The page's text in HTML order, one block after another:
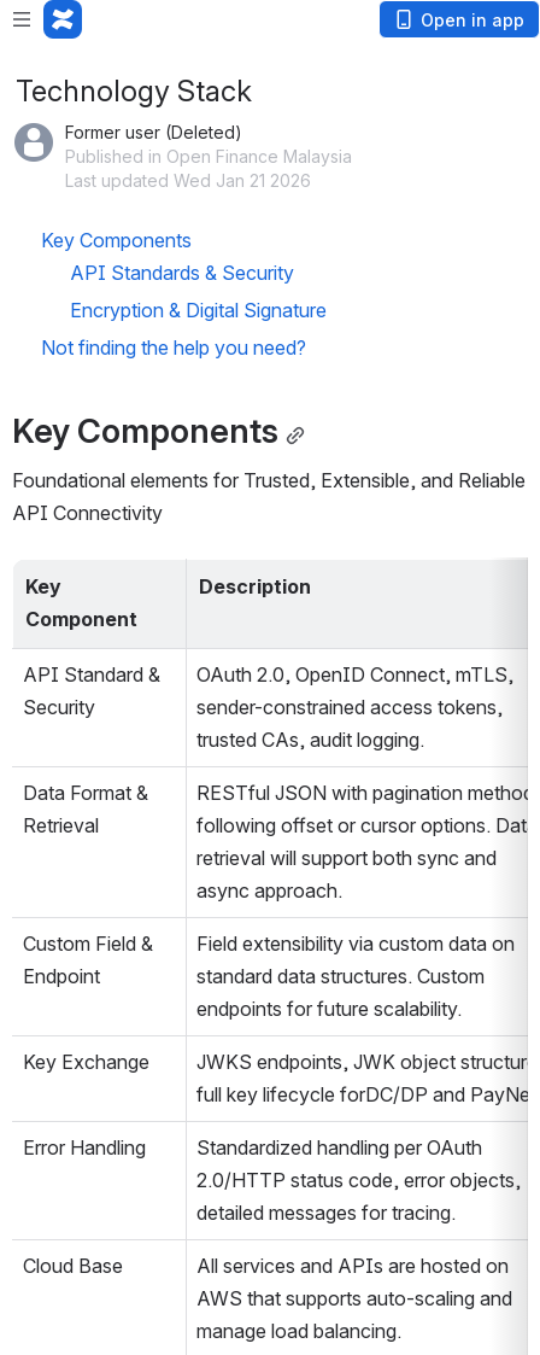
Open in app
Technology Stack
Former user (Deleted)
Published in Open Finance Malaysia
Last updated Wed Jan 21 2026
Key Components
API Standards & Security
Encryption & Digital Signature
Not finding the help you need?
Key Components
Foundational elements for Trusted, Extensible, and Reliable
API Connectivity
Key
Component
Description
API Standard &
Security
OAuth 2.0, OpenID Connect, mTLS,
sender-constrained access tokens,
trusted CAs, audit logging​.
Data Format &
Retrieval
RESTful JSON with pagination method
following offset or cursor options. Data
retrieval will support both sync and
async approach.
Custom Field &
Endpoint
Field extensibility via custom data on
standard data structures. Custom
endpoints for future scalability​.
Key Exchange
JWKS endpoints, JWK object
full key lifecycle forDC/DP and PayNet​.
Error Handling
Standardized handling per OAuth
2.0/HTTP status code, error objects,
detailed messages for tracing​.
Cloud Base
All services and APIs are hosted on
AWS that supports auto-scaling and
manage load balancing.​